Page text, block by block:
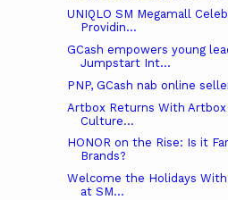
UNIQLO SM Megamall
Providin...
GCash empowers young
Jumpstart Int...
PNP, GCash nab online
Artbox Returns With Artbox
Culture...
HONOR on the Rise: Is it
Brands?
Welcome the Holidays
at SM...